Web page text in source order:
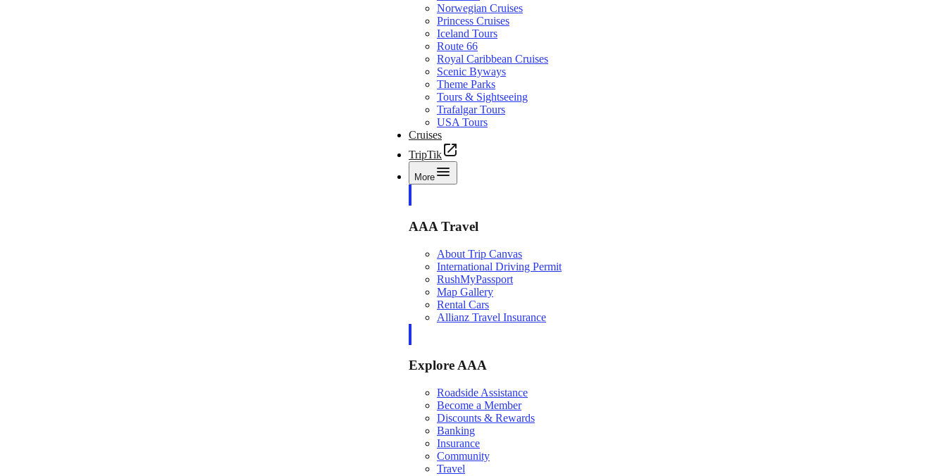
Norwegian Cruises
Princess Cruises
Iceland Tours
Route 66
Royal Caribbean Cruises
Scenic Byways
Theme Parks
Tours & Sightseeing
Trafalgar Tours
USA Tours
Cruises
TripTik
More
AAA Travel
About Trip Canvas
International Driving Permit
RushMyPassport
Map Gallery
Rental Cars
Allianz Travel Insurance
Explore AAA
Roadside Assistance
Become a Member
Discounts & Rewards
Banking
Insurance
Community
Travel